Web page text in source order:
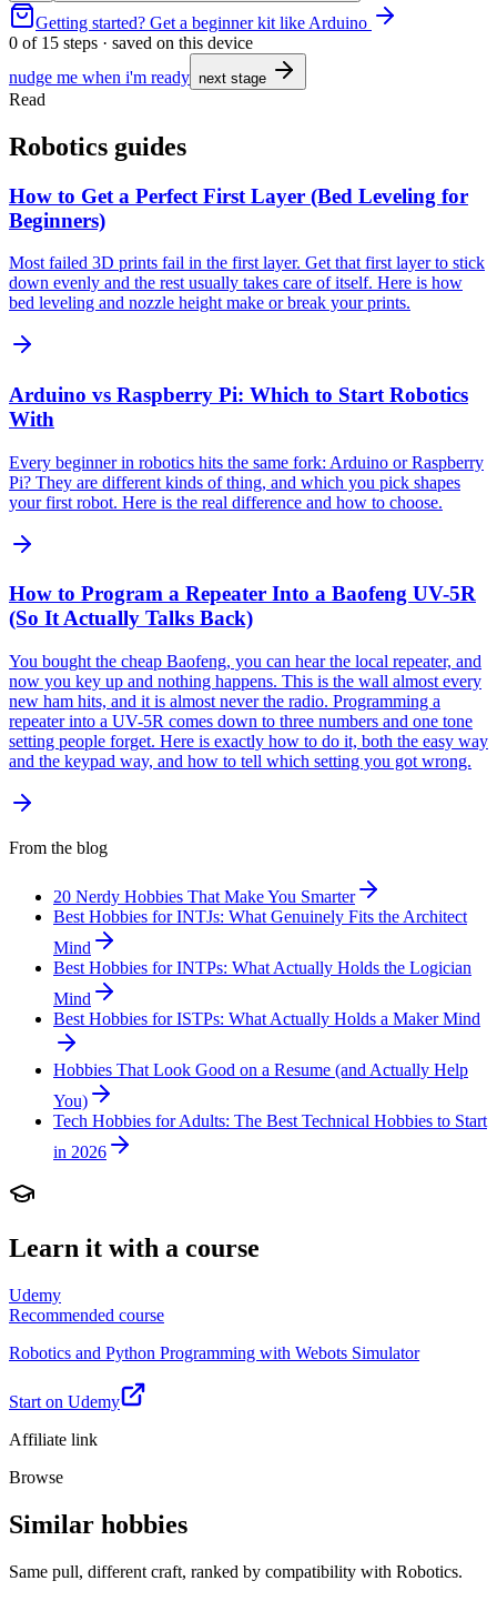
Getting started? Get a beginner kit like Arduino
0 of 15 steps · saved on this device
nudge me when i'm ready next stage
Read
Robotics guides
How to Get a Perfect First Layer (Bed Leveling for
Beginners)
Most failed 3D prints fail in the first layer. Get that first layer to stick
down evenly and the rest usually takes care of itself. Here is how
bed leveling and nozzle height make or break your prints.
Arduino vs Raspberry Pi: Which to Start Robotics
With
Every beginner in robotics hits the same fork: Arduino or Raspberry
Pi? They are different kinds of thing, and which you pick shapes
your first robot. Here is the real difference and how to choose.
How to Program a Repeater Into a Baofeng UV-5R
(So It Actually Talks Back)
You bought the cheap Baofeng, you can hear the local repeater, and
now you key up and nothing happens. This is the wall almost every
new ham hits, and it is almost never the radio. Programming a
repeater into a UV-5R comes down to three numbers and one tone
setting people forget. Here is exactly how to do it, both the easy way
and the keypad way, and how to tell which setting you got wrong.
From the blog
20 Nerdy Hobbies That Make You Smarter
Best Hobbies for INTJs: What Genuinely Fits the Architect
Mind
Best Hobbies for INTPs: What Actually Holds the Logician
Mind
Best Hobbies for ISTPs: What Actually Holds a Maker Mind
Hobbies That Look Good on a Resume (and Actually Help
You)
Tech Hobbies for Adults: The Best Technical Hobbies to Start
in 2026
Learn it with a course
Udemy
Recommended course
Robotics and Python Programming with Webots Simulator
Start on Udemy
Affiliate link
Browse
Similar hobbies
Same pull, different craft, ranked by compatibility with Robotics.